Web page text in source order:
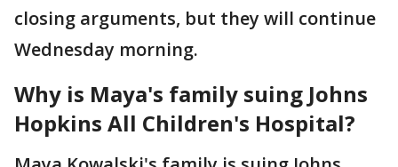
closing arguments, but they will continue
Wednesday morning.
Why is Maya's family suing Johns
Hopkins All Children's Hospital?